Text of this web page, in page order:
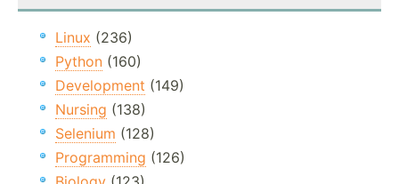
Linux (236)
Python (160)
Development (149)
Nursing (138)
Selenium (128)
Programming (126)